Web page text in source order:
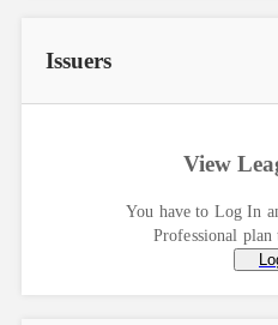
Issuers
View
You have to Log In
Professional plan